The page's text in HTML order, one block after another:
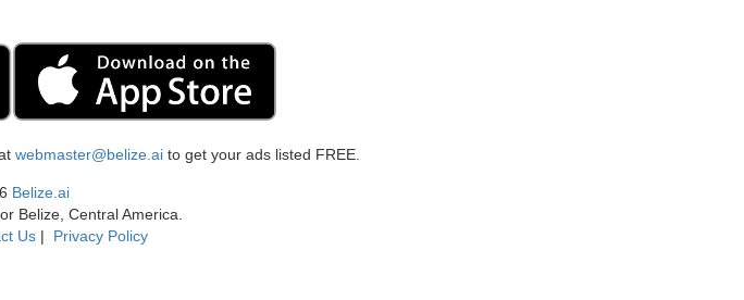
webmaster@belize.aito get your ads listed FREE.
Belize.ai
Belize, Central America.
Us| Privacy Policy